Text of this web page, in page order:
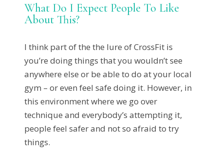
What Do I Expect People To Like
About This?
I think part of the the lure of CrossFit is
you’re doing things that you wouldn’t see
anywhere else or be able to do at your local
gym – or even feel safe doing it. However, in
this environment where we go over
technique and everybody’s attempting it,
people feel safer and not so afraid to try
things.